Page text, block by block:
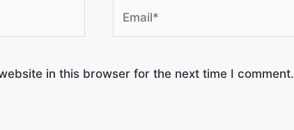
in this browser for the next time I comment.